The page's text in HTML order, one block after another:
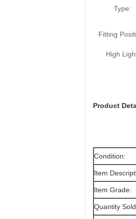
Type:
Fitting
High
Product
Condition:
Item
Item Grade:
Quantity